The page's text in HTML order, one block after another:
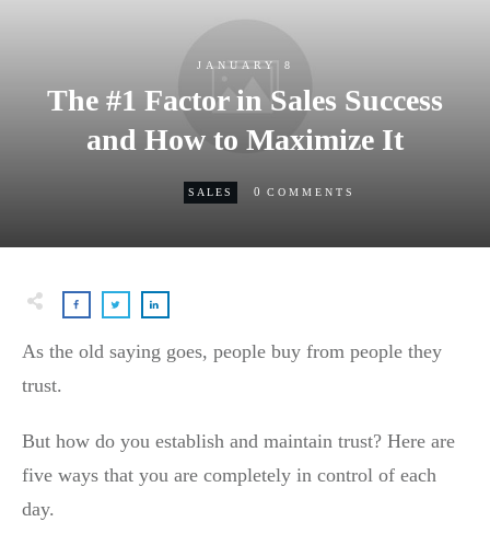
JANUARY 8
The #1 Factor in Sales Success
and How to Maximize It
SALES 0 COMMENTS
As the old saying goes, people buy from people they
trust.
But how do you establish and maintain trust? Here are
five ways that you are completely in control of each
day.